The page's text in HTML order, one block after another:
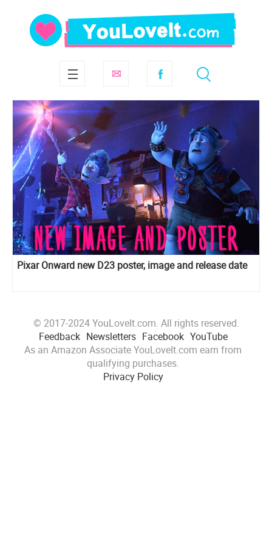
Pixar Onward new D23 poster, image and release date
© 2017-2024 YouLoveIt.com. All rights reserved.
Feedback Newsletters Facebook YouTube
As an Amazon Associate YouLoveIt.com earn from
qualifying purchases.
Privacy Policy